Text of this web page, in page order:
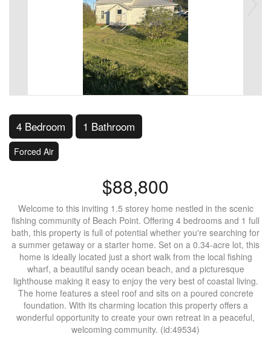
4 Bedroom 1 Bathroom
Forced Air
$88,800
Welcome to this inviting 1.5 storey home nestled in the scenic
fishing community of Beach Point. Offering 4 bedrooms and 1 full
bath, this property is full of potential whether you're searching for
a summer getaway or a starter home. Set on a 0.34-acre lot, this
home is ideally located just a short walk from the local fishing
wharf, a beautiful sandy ocean beach, and a picturesque
lighthouse making it easy to enjoy the very best of coastal living.
The home features a steel roof and sits on a poured concrete
foundation. With its charming location this property offers a
wonderful opportunity to create your own retreat in a peaceful,
welcoming community. (id:49534)